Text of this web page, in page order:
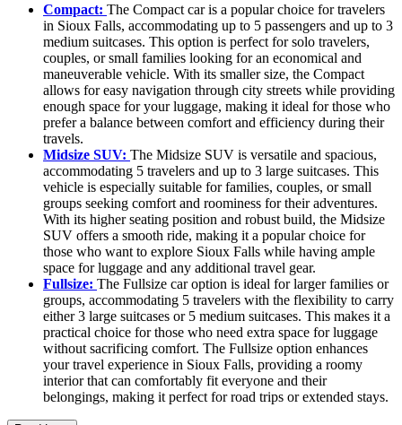
Compact: The Compact car is a popular choice for travelers
in Sioux Falls, accommodating up to 5 passengers and up to 3
medium suitcases. This option is perfect for solo travelers,
couples, or small families looking for an economical and
maneuverable vehicle. With its smaller size, the Compact
allows for easy navigation through city streets while providing
enough space for your luggage, making it ideal for those who
prefer a balance between comfort and efficiency during their
travels.
Midsize SUV: The Midsize SUV is versatile and spacious,
accommodating 5 travelers and up to 3 large suitcases. This
vehicle is especially suitable for families, couples, or small
groups seeking comfort and roominess for their adventures.
With its higher seating position and robust build, the Midsize
SUV offers a smooth ride, making it a popular choice for
those who want to explore Sioux Falls while having ample
space for luggage and any additional travel gear.
Fullsize: The Fullsize car option is ideal for larger families or
groups, accommodating 5 travelers with the flexibility to carry
either 3 large suitcases or 5 medium suitcases. This makes it a
practical choice for those who need extra space for luggage
without sacrificing comfort. The Fullsize option enhances
your travel experience in Sioux Falls, providing a roomy
interior that can comfortably fit everyone and their
belongings, making it perfect for road trips or extended stays.